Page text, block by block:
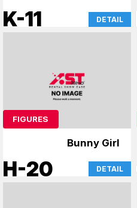
Dream of Bunny Girl
Senpai & Uzaki-chan
K-11 DETAIL
FIGURES
Bunny Girl
H-20 DETAIL